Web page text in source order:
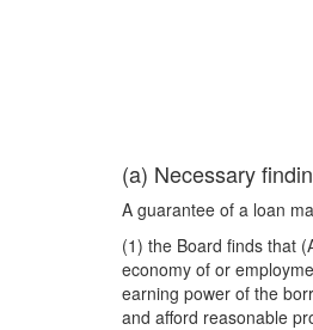
(a) Necessary
A guarantee of a loan
(1) the Board finds that
economy of or
earning power of the
and afford reasonable